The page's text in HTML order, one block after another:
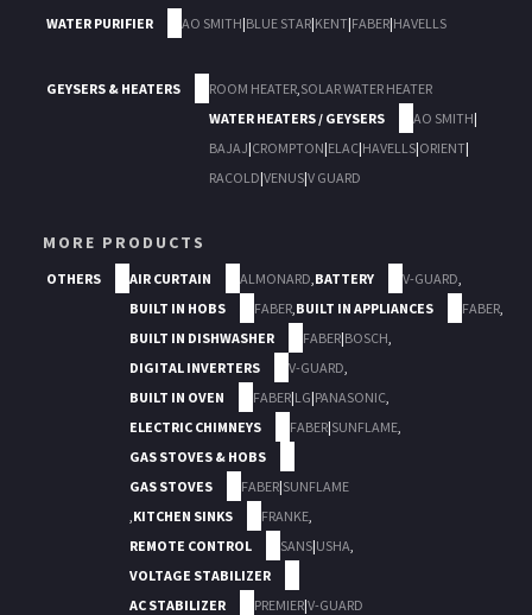
WATER PURIFIER AO SMITH|BLUE STAR|KENT|FABER|HAVELLS
GEYSERS & HEATERS ROOM HEATER,SOLAR WATER HEATER
WATER HEATERS / GEYSERS
AO SMITH|
BAJAJ|CROMPTON|ELAC|HAVELLS|ORIENT|
RACOLD|VENUS|V GUARD
MORE PRODUCTS
OTHERS AIR CURTAIN ALMONARD,BATTERY V-GUARD,
BUILT IN HOBS
FABER,BUILT IN APPLIANCES FABER,
BUILT IN DISHWASHER
FABER|BOSCH,
DIGITAL INVERTERS
V-GUARD,
BUILT IN OVEN
FABER|LG|PANASONIC,
ELECTRIC CHIMNEYS
FABER|SUNFLAME,
GAS STOVES & HOBS
GAS STOVES
FABER|SUNFLAME
,KITCHEN SINKS FRANKE,
REMOTE CONTROL
SANS|USHA,
VOLTAGE STABILIZER
AC STABILIZER
PREMIER|V-GUARD